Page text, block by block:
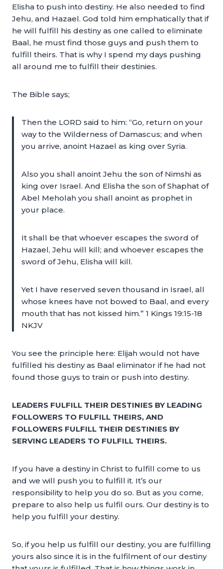
Elisha to push into destiny. He also needed to find
Jehu, and Hazael. God told him emphatically that if
he will fulfill his destiny as one called to eliminate
Baal, he must find those guys and push them to
fulfill theirs. That is why I spend my days pushing
all around me to fulfill their destinies.
The Bible says;
Then the LORD said to him: “Go, return on your
way to the Wilderness of Damascus; and when
you arrive, anoint Hazael as king over Syria.
Also you shall anoint Jehu the son of Nimshi as
king over Israel. And Elisha the son of Shaphat of
Abel Meholah you shall anoint as prophet in
your place.
It shall be that whoever escapes the sword of
Hazael, Jehu will kill; and whoever escapes the
sword of Jehu, Elisha will kill.
Yet I have reserved seven thousand in Israel, all
whose knees have not bowed to Baal, and every
mouth that has not kissed him.” 1 Kings 19:15-18
NKJV
You see the principle here: Elijah would not have
fulfilled his destiny as Baal eliminator if he had not
found those guys to train or push into destiny.
LEADERS FULFILL THEIR DESTINIES BY LEADING
FOLLOWERS TO FULFILL THEIRS, AND
FOLLOWERS FULFILL THEIR DESTINIES BY
SERVING LEADERS TO FULFILL THEIRS.
If you have a destiny in Christ to fulfill come to us
and we will push you to fulfill it. It’s our
responsibility to help you do so. But as you come,
prepare to also help us fulfil ours. Our destiny is to
help you fulfill your destiny.
So, if you help us fulfill our destiny, you are fulfilling
yours also since it is in the fulfilment of our destiny